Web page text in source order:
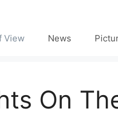
View News
On